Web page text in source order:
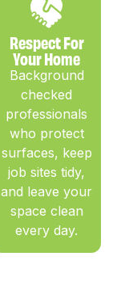
Respect For
Your Home
Background
checked
professionals
who protect
surfaces, keep
job sites tidy,
and leave your
space clean
every day.